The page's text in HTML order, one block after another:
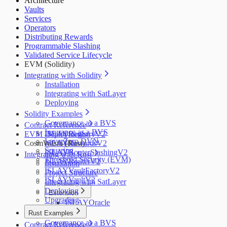
Zellic
Vaults
Services
Operators
Distributing Rewards
Programmable Slashing
Validated Service Lifecycle
EVM (Solidity)
Integrating with Solidity
Installation
Integrating with SatLayer
Deploying
Solidity Examples
Governance as a BVS
Insurance as a BVS
LayerZero DVN
Squaring
Threshold Security (EVM)
Contract Reference
ISLAYRegistryV2
ISLAYRewardsV2
ISLAYRouterSlashingV2
ISLAYRouterV2
ISLAYVaultFactoryV2
ISLAYVaultV2
Extension
ISLAYOracle
EVM Deployments
CosmWasm (Rust)
Integrating with Rust
Installation
Project Structure
Integrating with SatLayer
Deploying
Upgrading
Rust Examples
Governance as a BVS
Contract Reference